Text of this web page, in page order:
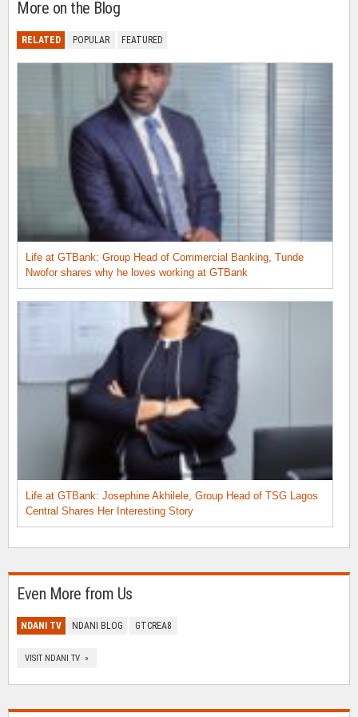
More on the Blog
RELATED POPULAR FEATURED
Life at GTBank: Group Head of Commercial Banking, Tunde
Nwofor shares why he loves working at GTBank
Life at GTBank: Josephine Akhilele, Group Head of TSG Lagos
Central Shares Her Interesting Story
Even More from Us
NDANI TV NDANI BLOG GTCREA8
VISIT NDANI TV »